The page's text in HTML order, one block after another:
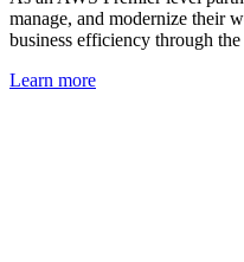
manage, and modernize their
business efficiency through
Learn more